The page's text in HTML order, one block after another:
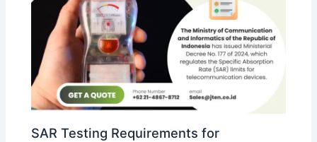
SAR Testing Requirements for